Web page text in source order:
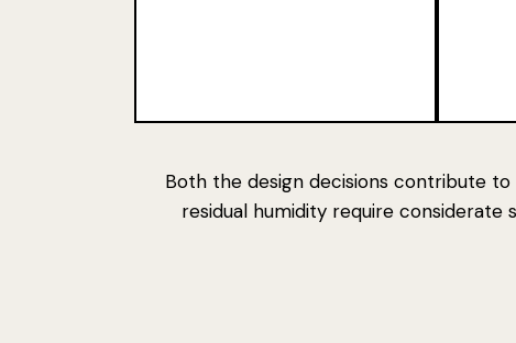
Both the design decisions contribute to
residual humidity require considerate